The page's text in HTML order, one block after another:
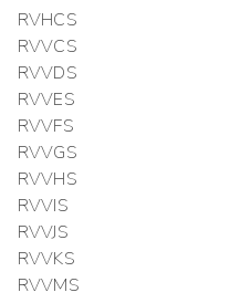
RVHCS
RVVCS
RVVDS
RVVES
RVVFS
RVVGS
RVVHS
RVVIS
RVVJS
RVVKS
RVVMS